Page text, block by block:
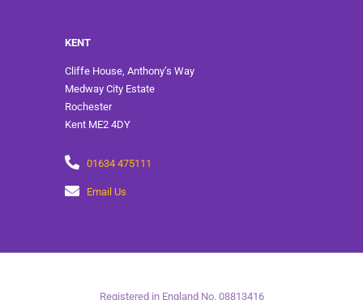
KENT
Cliffe House, Anthony’s Way
Medway City Estate
Rochester
Kent ME2 4DY
01634 475111
Email Us
Registered in England No. 08813416